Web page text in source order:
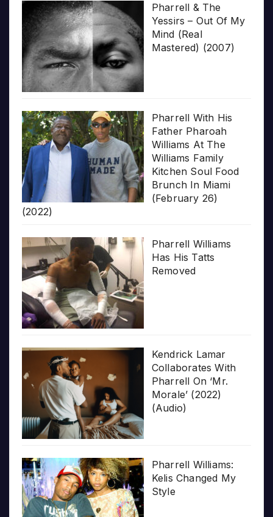
Pharrell & The
Yessirs – Out Of My
Mind (Real
Mastered) (2007)
Pharrell With His
Father Pharoah
Williams At The
Williams Family
Kitchen Soul Food
Brunch In Miami
(February 26)
(2022)
Pharrell Williams
Has His Tatts
Removed
Kendrick Lamar
Collaborates With
Pharrell On ‘Mr.
Morale’ (2022)
(Audio)
Pharrell Williams:
Kelis Changed My
Style